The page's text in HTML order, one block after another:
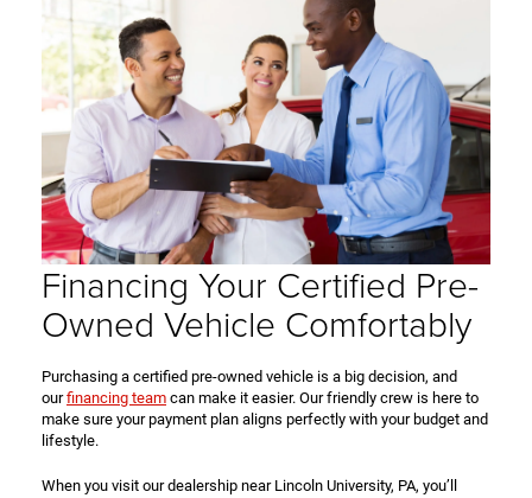
Financing Your Certified Pre-
Owned Vehicle Comfortably
Purchasing a certified pre-owned vehicle is a big decision, and
ourfinancing team can make it easier. Our friendly crew is here to
make sure your payment plan aligns perfectly with your budget and
lifestyle.
When you visit our dealership near Lincoln University, PA, you’ll